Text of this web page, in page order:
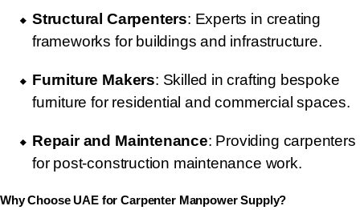
Structural Carpenters: Experts in creating
frameworks for buildings and infrastructure.
Furniture Makers: Skilled in crafting bespoke
furniture for residential and commercial spaces.
Repair and Maintenance: Providing carpenters
for post-construction maintenance work.
Why Choose UAE for Carpenter Manpower Supply?